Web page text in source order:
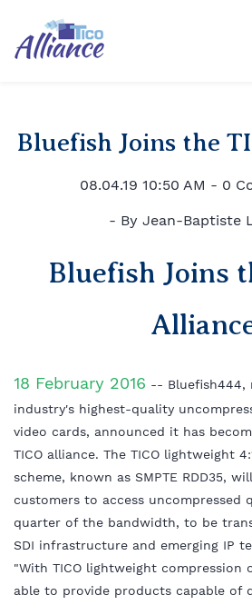
main
Bluefish Joins the
08.04.19 10:50 AM - 0
- By Jean-Baptiste
Bluefish Joins
18 February 2016 -- Bluefish444,
industry's highest-quality
video cards, announced it has
TICO alliance. The TICO lightweight
scheme, known as SMPTE RDD35,
customers to access uncompressed
quarter of the bandwidth, to be
SDI infrastructure and emerging IP
"With TICO lightweight compression
able to provide products capable of